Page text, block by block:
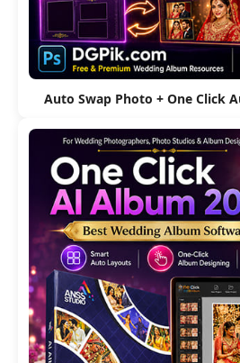
Auto Swap Photo + One Click